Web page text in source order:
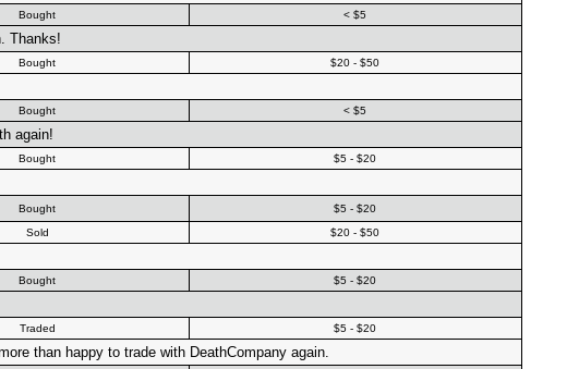
Bought < $5
Thanks!
Bought $20 - $50
Bought < $5
again!
Bought $5 - $20
Bought $5 - $20
Sold $20 - $50
Bought $5 - $20
Traded $5 - $20
than happy to trade with DeathCompany again.